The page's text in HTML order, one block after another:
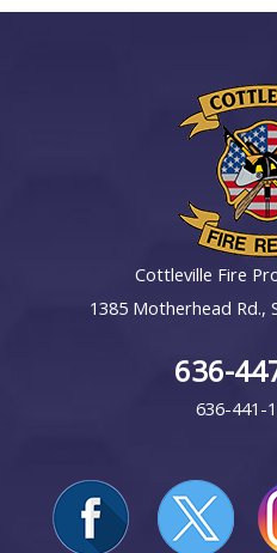
Batteries
Cottleville Fire
1385 Motherhead Rd.,
636-
636-441-